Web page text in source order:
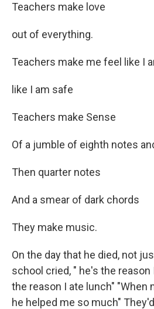
Teachers make love
out of everything.
Teachers make me feel like I
like I am safe
Teachers make Sense
Of a jumble of eighth notes
Then quarter notes
And a smear of dark chords
They make music.
On the day that he died, not
school cried, " he's the reason
the reason I ate lunch" "When
he helped me so much"